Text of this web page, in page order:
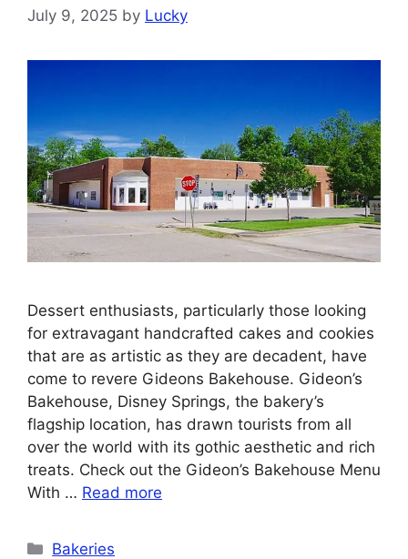
July 9, 2025 by Lucky
Dessert enthusiasts, particularly those looking
for extravagant handcrafted cakes and cookies
that are as artistic as they are decadent, have
come to revere Gideons Bakehouse. Gideon’s
Bakehouse, Disney Springs, the bakery’s
flagship location, has drawn tourists from all
over the world with its gothic aesthetic and rich
treats. Check out the Gideon’s Bakehouse Menu
With … Read more
Categories
Bakeries